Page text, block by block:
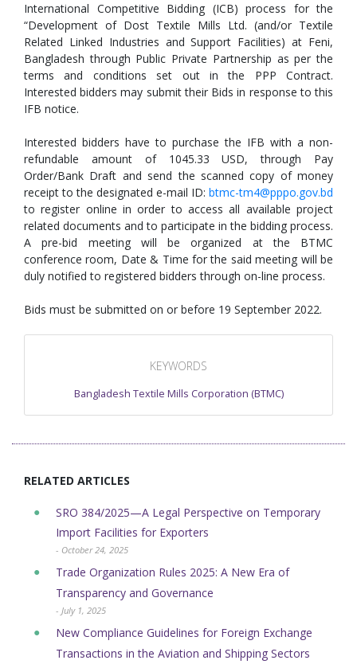
International Competitive Bidding (ICB) process for the
“Development of Dost Textile Mills Ltd. (and/or Textile
Related Linked Industries and Support Facilities) at Feni,
Bangladesh through Public Private Partnership as per the
terms and conditions set out in the PPP Contract.
Interested bidders may submit their Bids in response to this
IFB notice.
Interested bidders have to purchase the IFB with a non-
refundable amount of 1045.33 USD, through Pay
Order/Bank Draft and send the scanned copy of money
receipt to the designated e-mail ID: btmc-tm4@pppo.gov.bd
to register online in order to access all available project
related documents and to participate in the bidding process.
A pre-bid meeting will be organized at the BTMC
conference room, Date & Time for the said meeting will be
duly notified to registered bidders through on-line process.
Bids must be submitted on or before 19 September 2022.
KEYWORDS
Bangladesh Textile Mills Corporation (BTMC)
RELATED ARTICLES
SRO 384/2025—A Legal Perspective on Temporary
Import Facilities for Exporters
- October 24, 2025
Trade Organization Rules 2025: A New Era of
Transparency and Governance
- July 1, 2025
New Compliance Guidelines for Foreign Exchange
Transactions in the Aviation and Shipping Sectors